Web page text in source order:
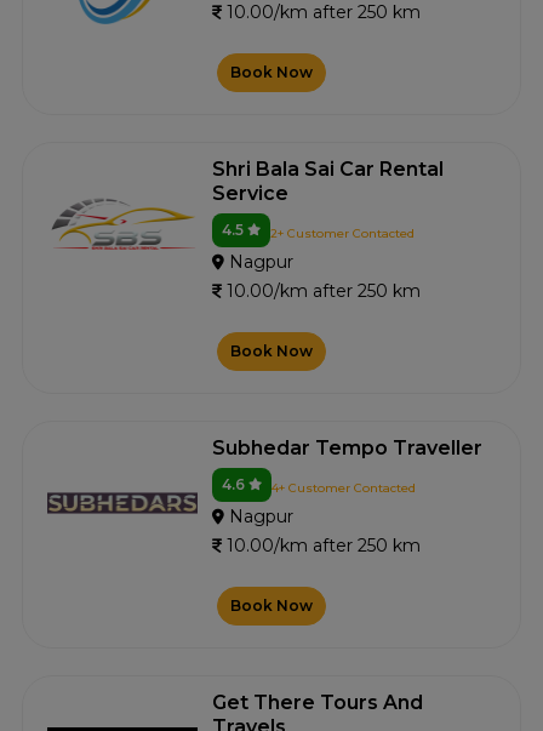
10.00/km after 250 km
Book Now
Shri Bala Sai Car Rental
Service
4.5 2+ Customer Contacted
Nagpur
10.00/km after 250 km
Book Now
Subhedar Tempo Traveller
4.6 4+ Customer Contacted
Nagpur
10.00/km after 250 km
Book Now
Get There Tours And